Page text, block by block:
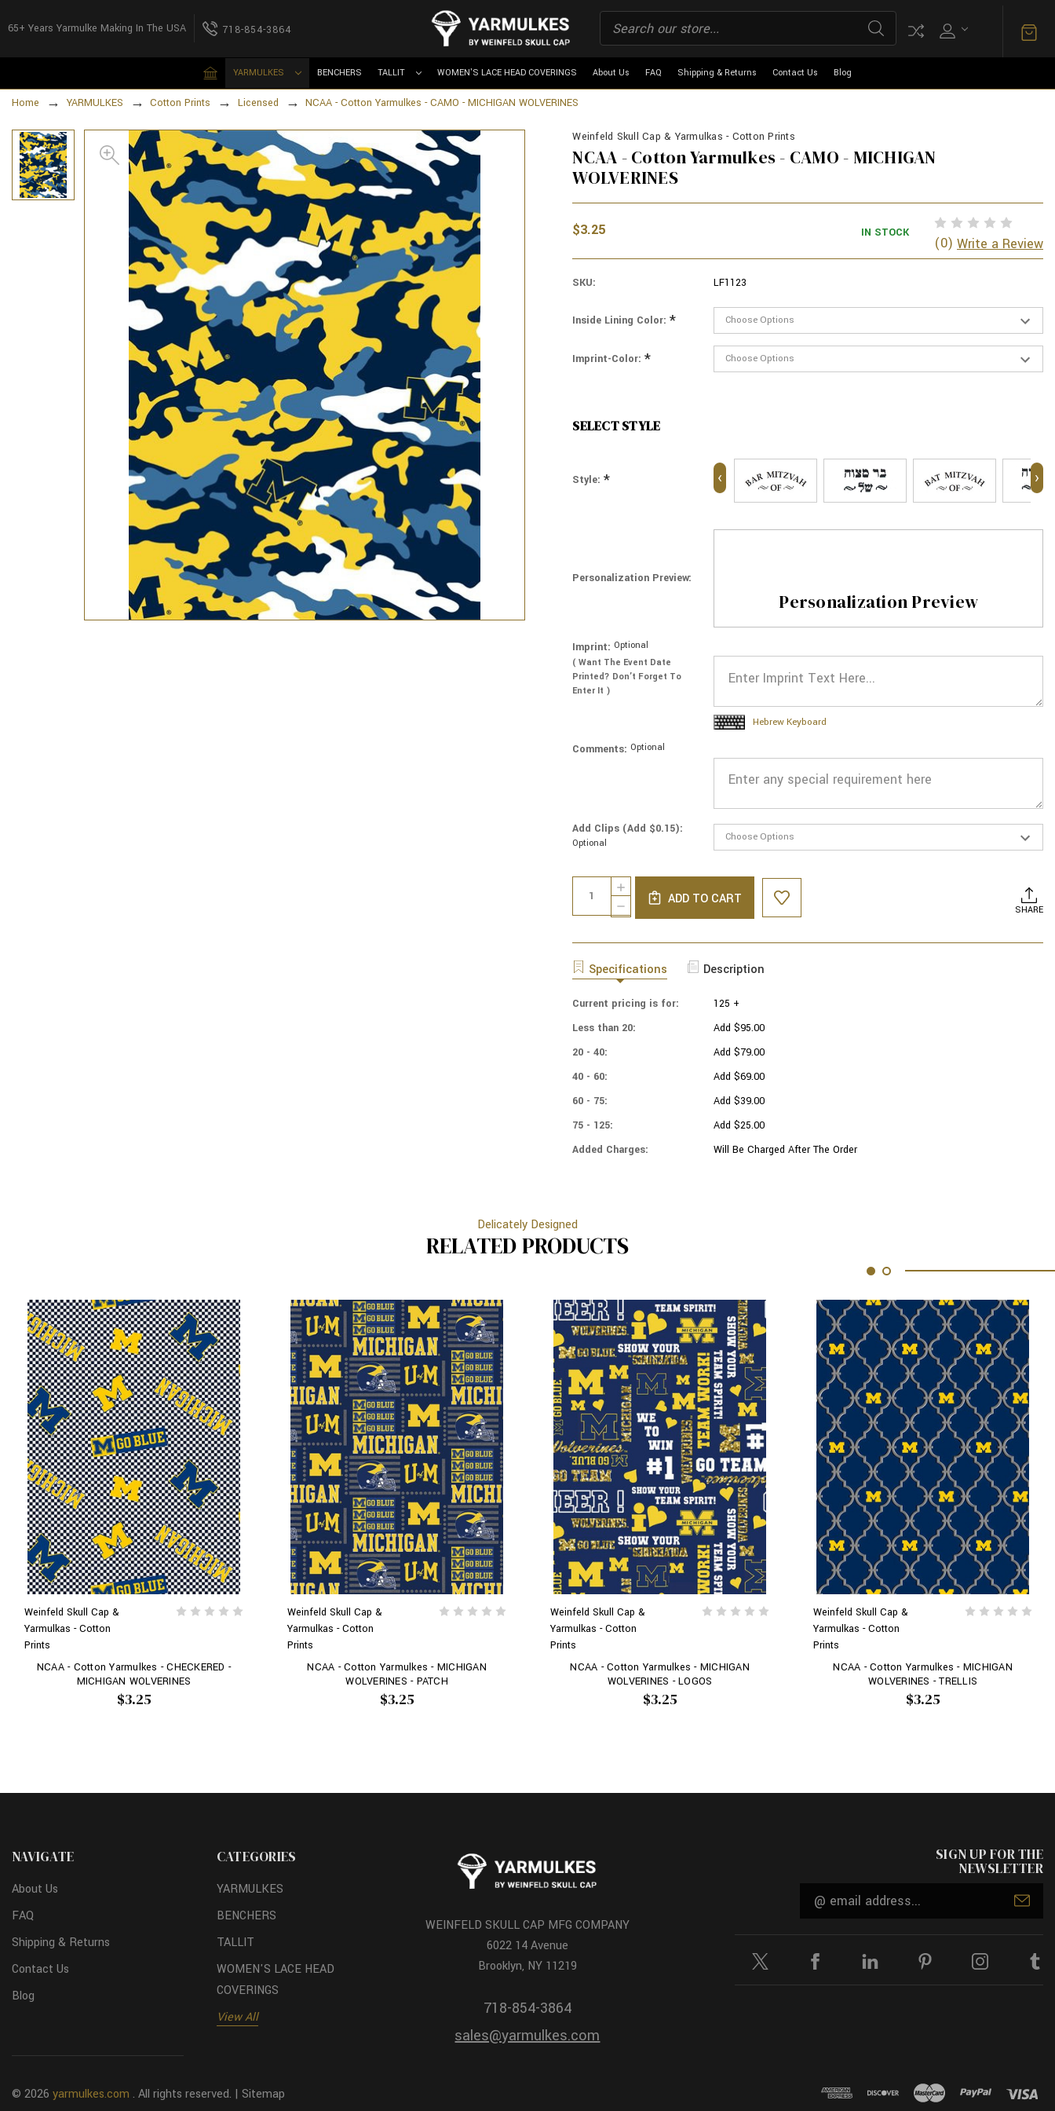
65+ Years Yarmulke Making In The USA 718-854-3864
YARMULKES BENCHERS TALLIT WOMEN'S LACE HEAD COVERINGS About Us FAQ Shipping & Returns Contact Us Blog
Home YARMULKES Cotton Prints Licensed NCAA - Cotton Yarmulkes - CAMO - MICHIGAN WOLVERINES
Weinfeld Skull Cap & Yarmulkas - Cotton Prints
NCAA - Cotton Yarmulkes - CAMO - MICHIGAN
WOLVERINES
$3.25 IN STOCK
(0) Write a Review
SKU: LF1123
Inside Lining Color:*
Imprint-Color:*
SELECT STYLE
Style:* ‹ ›
Personalization Preview:
Personalization Preview
Imprint: Optional
( Want The Event Date
Printed? Don’t Forget To
Enter It )
Hebrew Keyboard
Comments: Optional
Add Clips (Add $0.15):
Optional
Stock:
Quantity:
DECREASE
QUANTITY
-
COTTON
-
-
INCREASE
QUANTITY
OF
-
YARMULKES
-
CAMO
MICHIGAN
ADD TO CART
SHARE
Specifications Description
Current pricing is for:
125 +
Less than 20:
Add $95.00
20 - 40:
Add $79.00
40 - 60:
Add $69.00
60 - 75:
Add $39.00
75 - 125:
Add $25.00
Added Charges:
Will Be Charged After The Order
Delicately Designed
RELATED PRODUCTS
Weinfeld Skull Cap &
Yarmulkas - Cotton
Prints
NCAA - Cotton Yarmulkes - CHECKERED -
MICHIGAN WOLVERINES
$3.25
Weinfeld Skull Cap &
Yarmulkas - Cotton
Prints
NCAA - Cotton Yarmulkes - MICHIGAN
WOLVERINES - PATCH
$3.25
Weinfeld Skull Cap &
Yarmulkas - Cotton
Prints
NCAA - Cotton Yarmulkes - MICHIGAN
WOLVERINES - LOGOS
$3.25
Weinfeld Skull Cap &
Yarmulkas - Cotton
Prints
NCAA - Cotton Yarmulkes - MICHIGAN
WOLVERINES - TRELLIS
$3.25
NAVIGATE
About Us
FAQ
Shipping & Returns
Contact Us
Blog
CATEGORIES
YARMULKES
BENCHERS
TALLIT
WOMEN'S LACE HEAD
COVERINGS
View All
WEINFELD SKULL CAP MFG COMPANY
6022 14 Avenue
Brooklyn, NY 11219
718-854-3864
sales@yarmulkes.com
SIGN UP FOR THE
NEWSLETTER
Email
© 2026 yarmulkes.com . All rights reserved. | Sitemap